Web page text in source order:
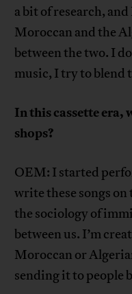
a bit of research,
Moroccan and the
between the two. I
music, I try to blend
In this cassette era,
shops?
OEM: I started
write these songs
the sociology of
between us. I’m
Moroccan or
sending it to people